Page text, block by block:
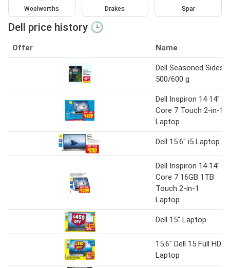
Woolworths Drakes Spar
Dell price history 🕒
Offer Name
Dell Seasoned Sides
500/600 g
Dell Inspiron 14 14"
Core 7 Touch 2-in-1
Laptop
Dell 15.6" i5 Laptop
Dell Inspiron 14 14"
Core 7 16GB 1TB
Touch 2-in-1
Laptop
Dell 15" Laptop
15.6" Dell 15 Full HD
Laptop